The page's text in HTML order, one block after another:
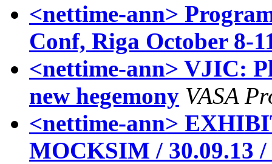
<nettime-ann>
Conf, Riga October 8-
<nettime-ann> VJIC:
new hegemony VASA
<nettime-ann>
MOCKSIM / 30.09.13